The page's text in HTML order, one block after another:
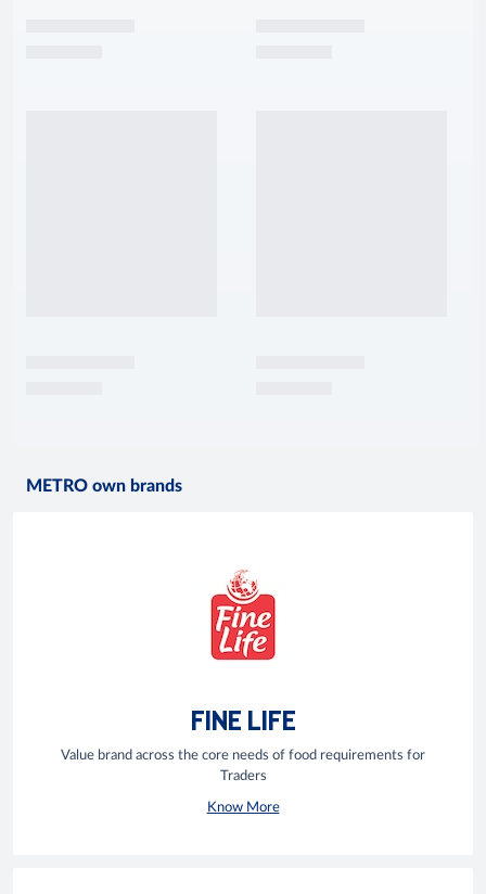
METRO own brands
FINE LIFE
Value brand across the core needs of food requirements for
Traders
Know More